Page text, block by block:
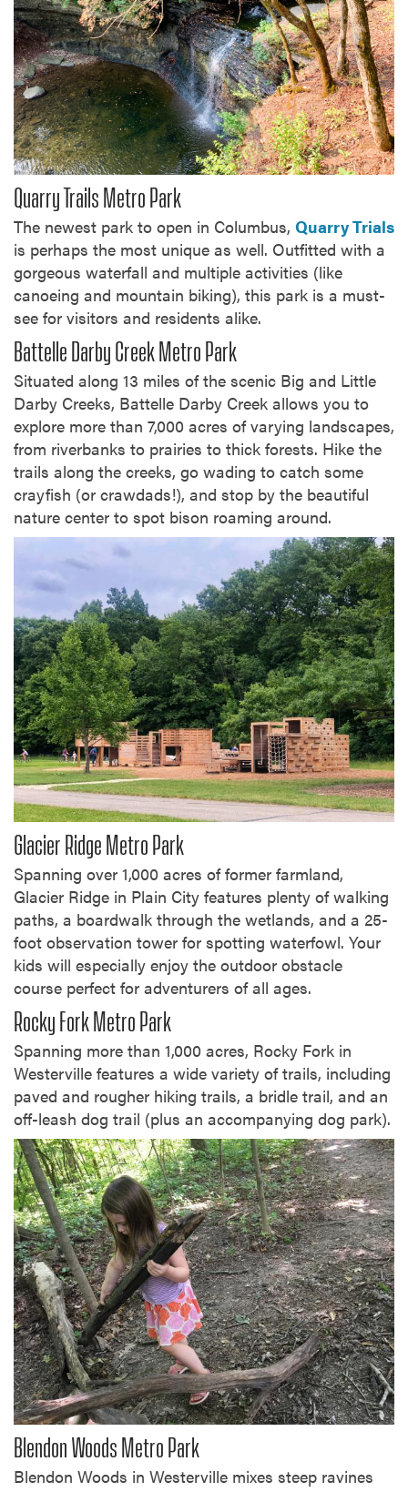
Quarry Trails Metro Park
The newest park to open in Columbus, Quarry Trials
is perhaps the most unique as well. Outfitted with a
gorgeous waterfall and multiple activities (like
canoeing and mountain biking), this park is a must-
see for visitors and residents alike.
Battelle Darby Creek Metro Park
Situated along 13 miles of the scenic Big and Little
Darby Creeks, Battelle Darby Creek allows you to
explore more than 7,000 acres of varying landscapes,
from riverbanks to prairies to thick forests. Hike the
trails along the creeks, go wading to catch some
crayfish (or crawdads!), and stop by the beautiful
nature center to spot bison roaming around.
Glacier Ridge Metro Park
Spanning over 1,000 acres of former farmland,
Glacier Ridge in Plain City features plenty of walking
paths, a boardwalk through the wetlands, and a 25-
foot observation tower for spotting waterfowl. Your
kids will especially enjoy the outdoor obstacle
course perfect for adventurers of all ages.
Rocky Fork Metro Park
Spanning more than 1,000 acres, Rocky Fork in
Westerville features a wide variety of trails, including
paved and rougher hiking trails, a bridle trail, and an
off-leash dog trail (plus an accompanying dog park).
Blendon Woods Metro Park
Blendon Woods in Westerville mixes steep ravines